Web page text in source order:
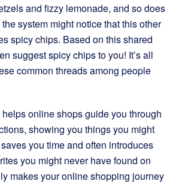
and fizzy lemonade, and so does
system might notice that this other
spicy chips. Based on this shared
suggest spicy chips to you! It’s all
common threads among people
online shops guide you through
showing you things you might
you time and often introduces
you might never have found on
makes your online shopping journey